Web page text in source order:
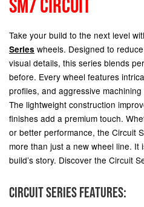
Take your build to the next level
Series wheels. Designed to
visual details, this series blends
before. Every wheel features
profiles, and aggressive
The lightweight construction
finishes add a premium touch.
or better performance, the Circuit
more than just a new wheel line.
build’s story. Discover the Circuit
CIRCUIT SERIES FEATURES: